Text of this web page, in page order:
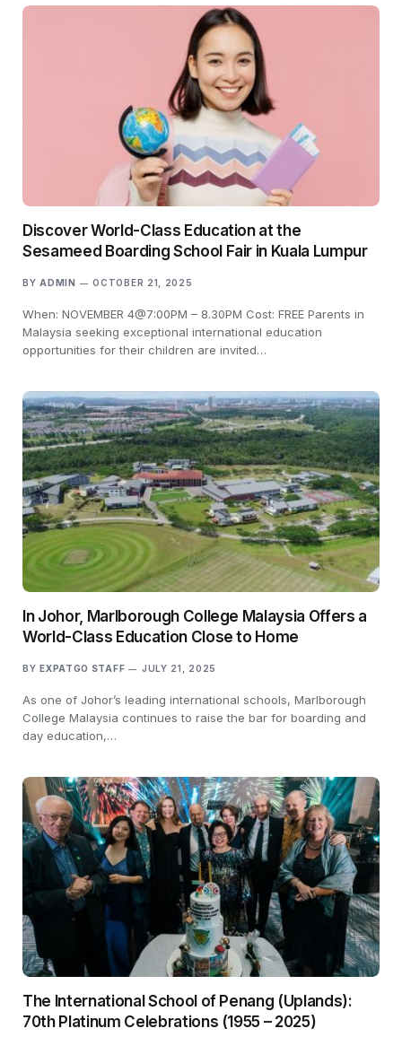
Discover World-Class Education at the
Sesameed Boarding School Fair in Kuala Lumpur
BY ADMIN OCTOBER 21, 2025
When: NOVEMBER 4@7:00PM – 8.30PM Cost: FREE Parents in
Malaysia seeking exceptional international education
opportunities for their children are invited…
In Johor, Marlborough College Malaysia Offers a
World-Class Education Close to Home
BY EXPATGO STAFF JULY 21, 2025
As one of Johor’s leading international schools, Marlborough
College Malaysia continues to raise the bar for boarding and
day education,…
The International School of Penang (Uplands):
70th Platinum Celebrations (1955 – 2025)